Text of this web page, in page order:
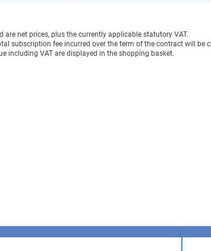
are net prices, plus the currently applicable statutory VAT.
subscription fee incurred over the term of the contract will be
including VAT are displayed in the shopping basket.